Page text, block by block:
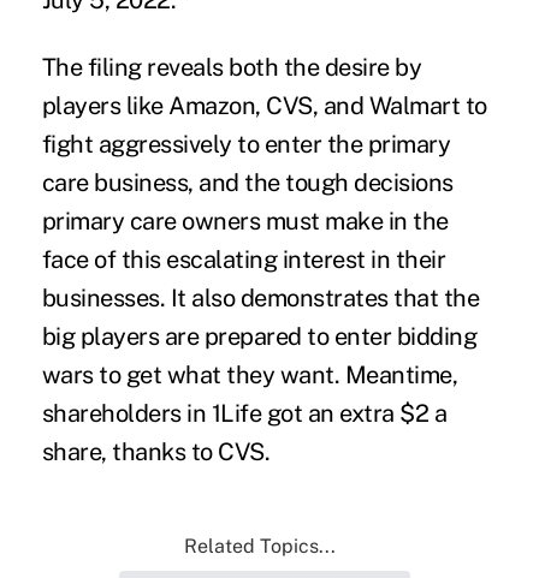
The filing reveals both the desire by
players like Amazon, CVS, and Walmart to
fight aggressively to enter the primary
care business, and the tough decisions
primary care owners must make in the
face of this escalating interest in their
businesses. It also demonstrates that the
big players are prepared to enter bidding
wars to get what they want. Meantime,
shareholders in 1Life got an extra $2 a
share, thanks to CVS.
Related Topics...